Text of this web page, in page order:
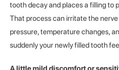
tooth decay and places a filling
That process can irritate the
pressure, temperature changes,
suddenly your newly filled tooth